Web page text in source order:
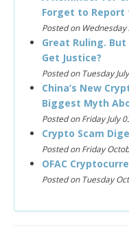
Forget to Report
Posted on
Great Ruling.
Get Justice?
Posted on Tuesday
China’s New
Biggest Myth
Posted on Friday July
Crypto Scam
Posted on Friday
OFAC
Posted on Tuesday